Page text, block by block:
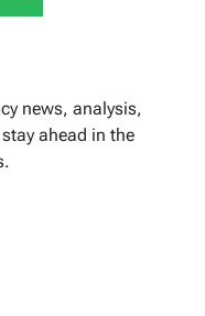
news, analysis,
ahead in the